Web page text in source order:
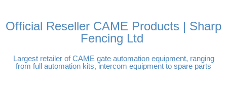
Official Reseller CAME Products | Sharp
Fencing Ltd
Largest retailer of CAME gate automation equipment, ranging
from full automation kits, intercom equipment to spare parts